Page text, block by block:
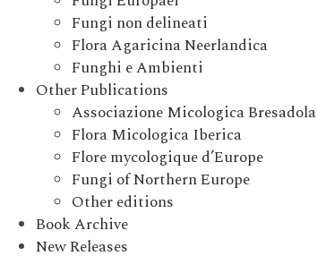
Fungi non delineati
Flora Agaricina Neerlandica
Funghi e Ambienti
Other Publications
Associazione Micologica Bresadola
Flora Micologica Iberica
Flore mycologique d’Europe
Fungi of Northern Europe
Other editions
Book Archive
New Releases